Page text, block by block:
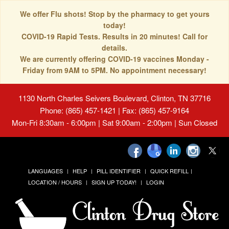
We offer Flu shots! Stop by the pharmacy to get yours
today!
COVID-19 Rapid Tests. Results in 20 minutes! Call for
details.
We are currently offering COVID-19 vaccines Monday -
Friday from 9AM to 5PM. No appointment necessary!
1130 North Charles Seivers Boulevard, Clinton, TN 37716
Phone: (865) 457-1421 | Fax: (865) 457-9164
Mon-Fri 8:30am - 6:00pm | Sat 9:00am - 2:00pm | Sun Closed
LANGUAGES HELP PILL IDENTIFIER
QUICK REFILL
LOCATION / HOURS
SIGN UP TODAY! LOGIN